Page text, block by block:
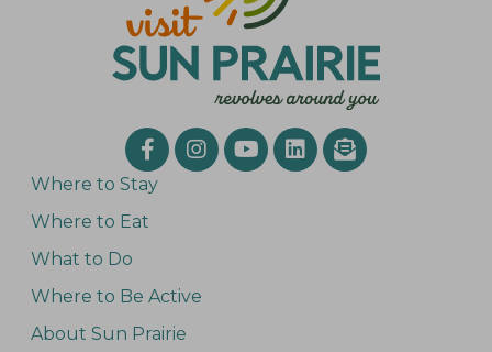
Where to Stay
Where to Eat
What to Do
Where to Be Active
About Sun Prairie